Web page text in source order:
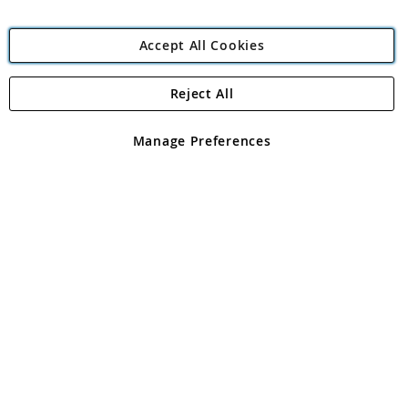
Angling Direct Plc
Angling Direct plc, 2D Wendover Road, Rackheath Industrial
registered in England and Wales No 05151321. VAT No GB 152140945
Accept All Cookies
Manage Preferences
Reject All